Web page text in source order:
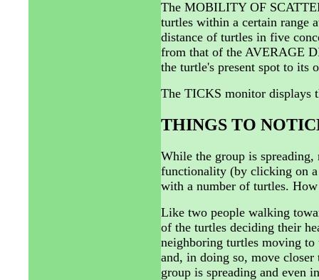
The MOBILITY OF
turtles within a certain range
distance of turtles in five
from that of the AVERAGE
the turtle's present spot to its
The TICKS monitor displays
THINGS TO
While the group is
functionality (by clicking on
with a number of turtles.
Like two people walking
of the turtles deciding their
neighboring turtles moving to
and, in doing so, move
group is spreading and even